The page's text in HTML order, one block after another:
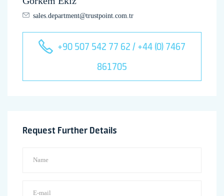
sales.department@trustpoint.com.tr
+90 507 542 77 62 / +44 (0) 7467
861705
Request Further Details